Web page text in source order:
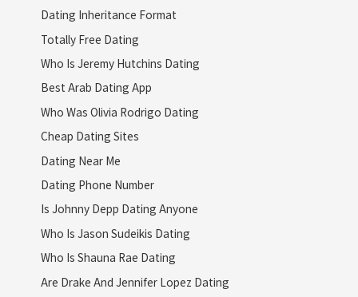
Dating Inheritance Format
Totally Free Dating
Who Is Jeremy Hutchins Dating
Best Arab Dating App
Who Was Olivia Rodrigo Dating
Cheap Dating Sites
Dating Near Me
Dating Phone Number
Is Johnny Depp Dating Anyone
Who Is Jason Sudeikis Dating
Who Is Shauna Rae Dating
Are Drake And Jennifer Lopez Dating